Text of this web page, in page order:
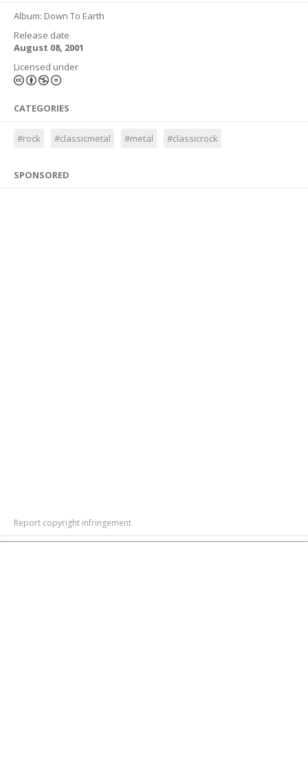
Album: Down To Earth
Release date
August 08, 2001
Licensed under
CATEGORIES
#rock #classicmetal #metal #classicrock
SPONSORED
Report copyright infringement